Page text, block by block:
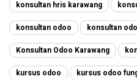
konsultan hris karawang
konsultan odoo konsultan
Konsultan Odoo Karawang
kursus odoo kursus odoo